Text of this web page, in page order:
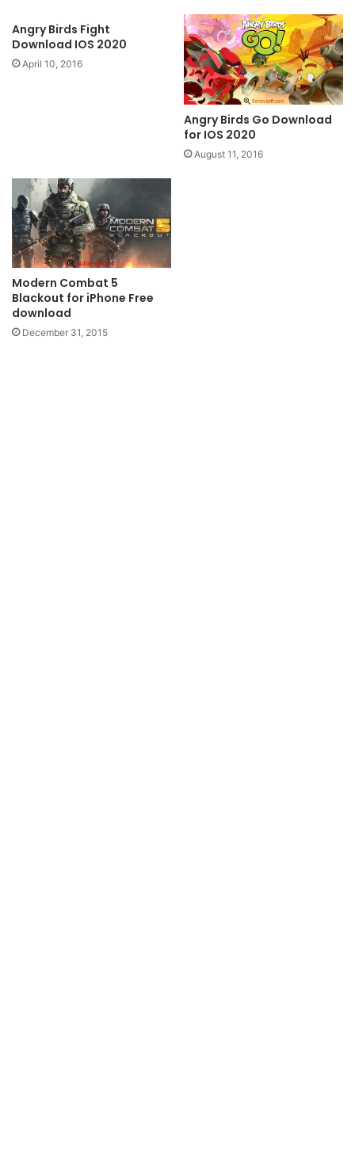
Angry Birds Fight
Download IOS 2020
April 10, 2016
Angry Birds Go Download
for IOS 2020
August 11, 2016
Modern Combat 5
Blackout for iPhone Free
download
December 31, 2015